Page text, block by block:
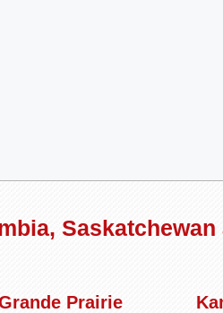
Saskatchewan
Prairie